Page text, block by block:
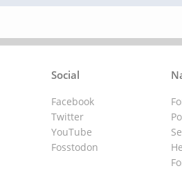
Social
Facebook
Twitter
YouTube
Fosstodon